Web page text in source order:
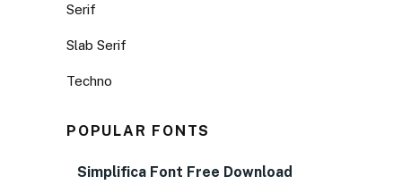
Serif
Slab Serif
Techno
POPULAR FONTS
Simplifica Font Free Download